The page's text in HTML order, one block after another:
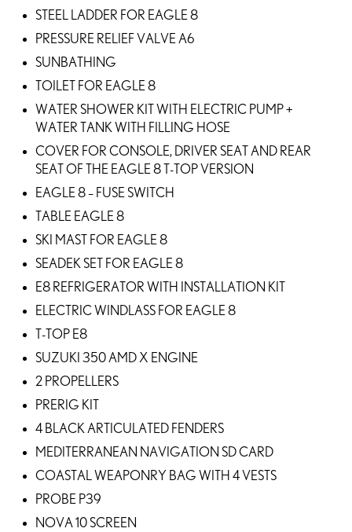
STEEL LADDER FOR EAGLE 8
PRESSURE RELIEF VALVE A6
SUNBATHING
TOILET FOR EAGLE 8
WATER SHOWER KIT WITH ELECTRIC PUMP +
WATER TANK WITH FILLING HOSE
COVER FOR CONSOLE, DRIVER SEAT AND REAR
SEAT OF THE EAGLE 8 T-TOP VERSION
EAGLE 8 – FUSE SWITCH
TABLE EAGLE 8
SKI MAST FOR EAGLE 8
SEADEK SET FOR EAGLE 8
E8 REFRIGERATOR WITH INSTALLATION KIT
ELECTRIC WINDLASS FOR EAGLE 8
T-TOP E8
SUZUKI 350 AMD X ENGINE
2 PROPELLERS
PRERIG KIT
4 BLACK ARTICULATED FENDERS
MEDITERRANEAN NAVIGATION SD CARD
COASTAL WEAPONRY BAG WITH 4 VESTS
PROBE P39
NOVA 10 SCREEN